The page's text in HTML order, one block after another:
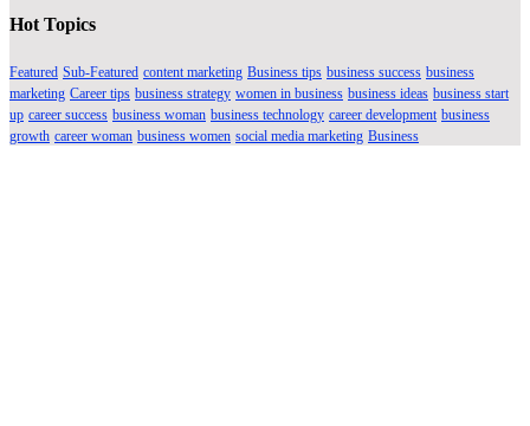
Hot Topics
Featured Sub-Featured content marketing Business tips business success business
marketing Career tips business strategy women in business business ideas business start
up career success business woman business technology career development business
growth career woman business women social media marketing Business